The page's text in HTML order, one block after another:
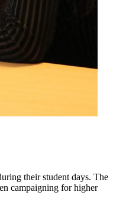
their student days. The
campaigning for higher